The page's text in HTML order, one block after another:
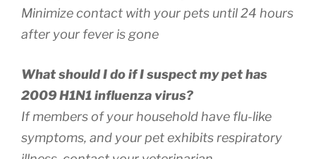
Minimize contact with your pets until 24 hours
after your fever is gone
What should I do if I suspect my pet has
2009 H1N1 influenza virus?
If members of your household have flu-like
symptoms, and your pet exhibits respiratory